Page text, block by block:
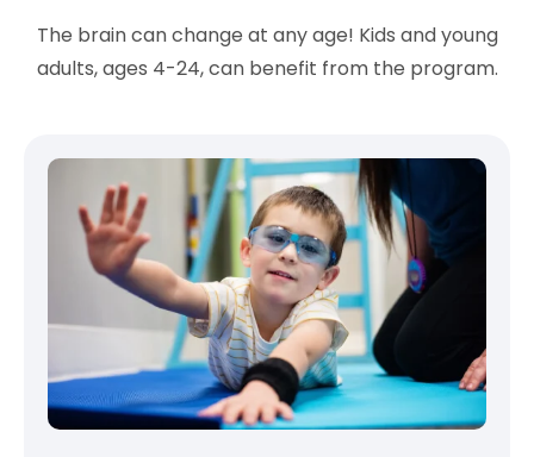
The brain can change at any age! Kids and young
adults, ages 4-24, can benefit from the program.